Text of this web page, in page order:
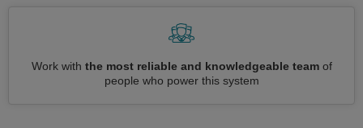
Work with the most reliable and knowledgeable teamof
people who power this system